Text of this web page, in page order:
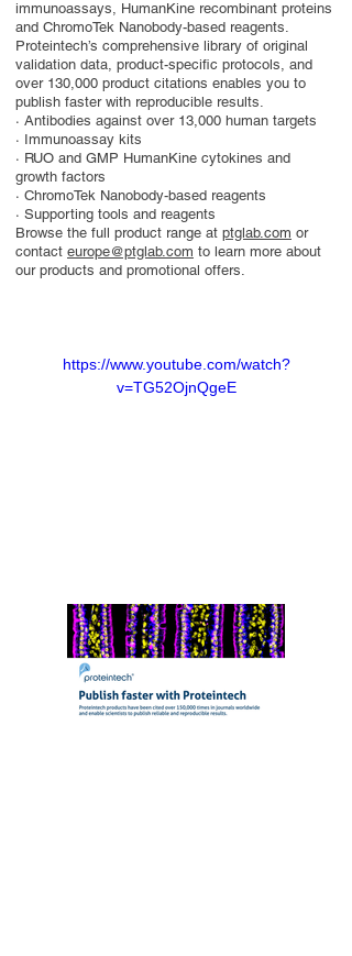
immunoassays, HumanKine recombinant proteins
and ChromoTek Nanobody-based reagents.
Proteintech’s comprehensive library of original
validation data, product-specific protocols, and
over 130,000 product citations enables you to
publish faster with reproducible results.
· Antibodies against over 13,000 human targets
· Immunoassay kits
· RUO and GMP HumanKine cytokines and
growth factors
· ChromoTek Nanobody-based reagents
· Supporting tools and reagents
Browse the full product range at ptglab.com or
contact europe@ptglab.com to learn more about
our products and promotional offers.
https://www.youtube.com/watch?
v=TG52OjnQgeE